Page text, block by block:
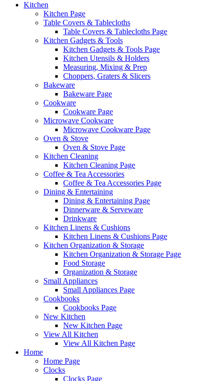
Kitchen
Kitchen Page
Table Covers & Tablecloths
Table Covers & Tablecloths Page
Kitchen Gadgets & Tools
Kitchen Gadgets & Tools Page
Kitchen Utensils & Holders
Measuring, Mixing & Prep
Choppers, Graters & Slicers
Bakeware
Bakeware Page
Cookware
Cookware Page
Microwave Cookware
Microwave Cookware Page
Oven & Stove
Oven & Stove Page
Kitchen Cleaning
Kitchen Cleaning Page
Coffee & Tea Accessories
Coffee & Tea Accessories Page
Dining & Entertaining
Dining & Entertaining Page
Dinnerware & Serveware
Drinkware
Kitchen Linens & Cushions
Kitchen Linens & Cushions Page
Kitchen Organization & Storage
Kitchen Organization & Storage Page
Food Storage
Organization & Storage
Small Appliances
Small Appliances Page
Cookbooks
Cookbooks Page
New Kitchen
New Kitchen Page
View All Kitchen
View All Kitchen Page
Home
Home Page
Clocks
Clocks Page